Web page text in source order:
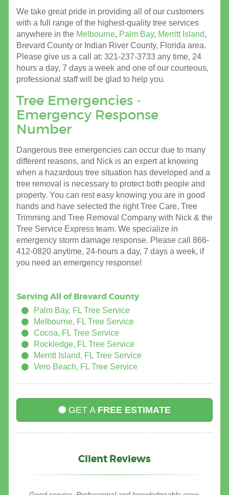
We take great pride in providing all of our customers
with a full range of the highest-quality tree services
anywhere in the Melbourne, Palm Bay, Merritt Island,
Brevard County or Indian River County, Florida area.
Please give us a call at: 321-237-3733 any time, 24
hours a day, 7 days a week and one of our courteous,
professional staff will be glad to help you.
Tree Emergencies -
Emergency Response
Number
Dangerous tree emergencies can occur due to many
different reasons, and Nick is an expert at knowing
when a hazardous tree situation has developed and a
tree removal is necessary to protect both people and
property. You can rest easy knowing you are in good
hands and have selected the right Tree Care, Tree
Trimming and Tree Removal Company with Nick & the
Tree Service Express team. We specialize in
emergency storm damage response. Please call 866-
412-0820 anytime, 24-hours a day, 7 days a week, if
you need an emergency response!
Serving All of Brevard County
Palm Bay, FL Tree Service
Melbourne, FL Tree Service
Cocoa, FL Tree Service
Rockledge, FL Tree Service
Merritt Island, FL Tree Service
Vero Beach, FL Tree Service
GET A FREE ESTIMATE
Client Reviews